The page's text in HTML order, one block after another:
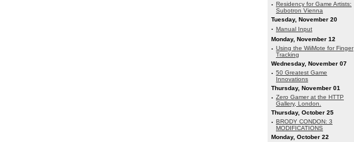
· Residency for Game Artists:
Subotron Vienna
Tuesday, November 20
· Manual Input
Monday, November 12
· Using the WiiMote for Finger
Tracking
Wednesday, November 07
· 50 Greatest Game
Innovations
Thursday, November 01
· Zero Gamer at the HTTP
Gallery, London.
Thursday, October 25
· BRODY CONDON: 3
MODIFICATIONS
Monday, October 22